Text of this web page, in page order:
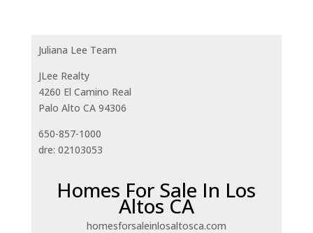
Juliana Lee Team
JLee Realty
4260 El Camino Real
Palo Alto CA 94306
650-857-1000
dre: 02103053
Homes For Sale In Los
Altos CA
homesforsaleinlosaltosca.com